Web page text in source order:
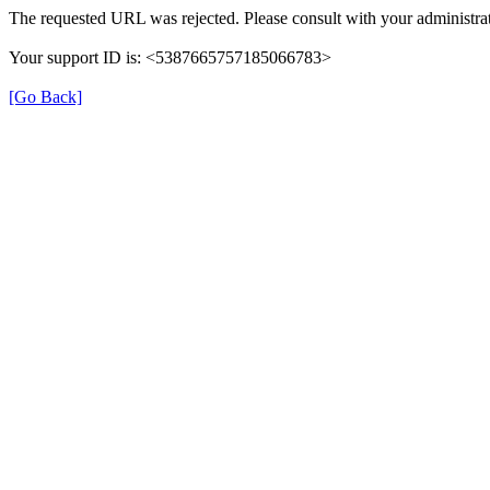
The requested URL was rejected. Please consult with your
Your support ID is: <5387665757185066783>
[Go Back]